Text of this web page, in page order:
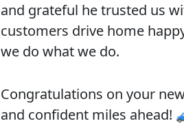
and grateful he trusted us
customers drive home
we do what we do.
Congratulations on your
and confident miles ahead!